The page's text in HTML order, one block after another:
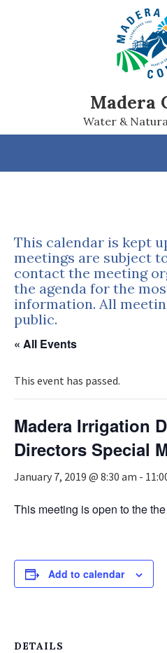
Madera
Water &
This calendar is kept
meetings are subject
contact the meeting
the agenda for the
information. All
public.
« All Events
This event has passed.
Madera Irrigation
Directors Special
January 7, 2019 @ 8:30 am -
This meeting is open to the
Add to calendar
DETAILS